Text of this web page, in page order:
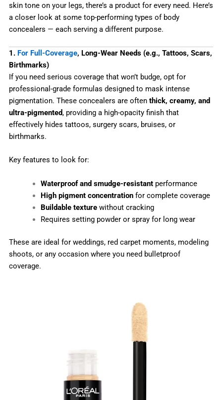
skin tone on your legs, there’s a product for every need. Here’s
a closer look at some top-performing types of body
concealers — each serving a different purpose.
1. For Full-Coverage, Long-Wear Needs (e.g., Tattoos, Scars,
Birthmarks)
If you need serious coverage that won’t budge, opt for
professional-grade formulas designed to mask intense
pigmentation. These concealers are often thick, creamy, and
ultra-pigmented, providing a high-opacity finish that
effectively hides tattoos, surgery scars, bruises, or
birthmarks.
Key features to look for:
Waterproof and smudge-resistantperformance
High pigment concentrationfor complete coverage
Buildable texturewithout cracking
Requires setting powder or spray for long wear
These are ideal for weddings, red carpet moments, modeling
shoots, or any occasion where you need bulletproof
coverage.